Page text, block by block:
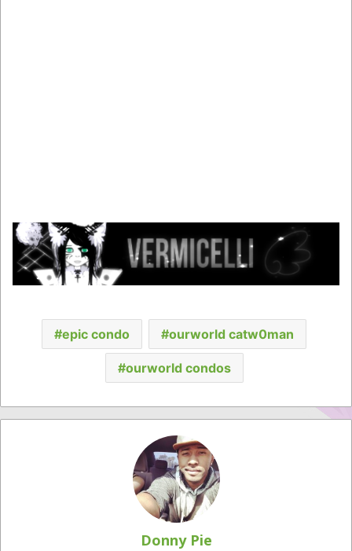
epic condo ourworld catw0man
ourworld condos
Donny Pie